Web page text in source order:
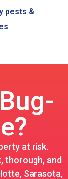
pests &
at risk.
thorough, and
Sarasota,